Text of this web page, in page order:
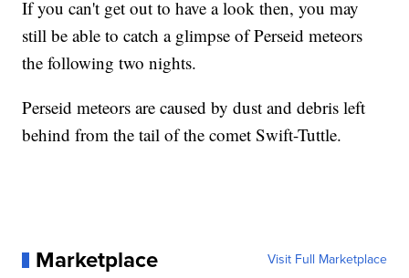
If you can't get out to have a look then, you may
still be able to catch a glimpse of Perseid meteors
the following two nights.
Perseid meteors are caused by dust and debris left
behind from the tail of the comet Swift-Tuttle.
Marketplace Visit Full Marketplace